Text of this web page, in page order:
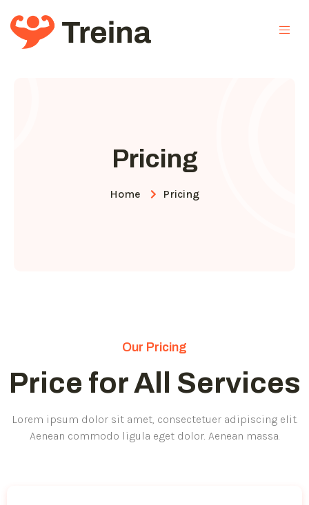
Pricing
Home Pricing
Our Pricing
Price for All Services
Lorem ipsum dolor sit amet, consectetuer adipiscing elit.
Aenean commodo ligula eget dolor. Aenean massa.